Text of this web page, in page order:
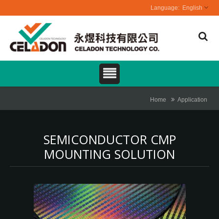
English
Home Application
SEMICONDUCTOR CMP
MOUNTING SOLUTION